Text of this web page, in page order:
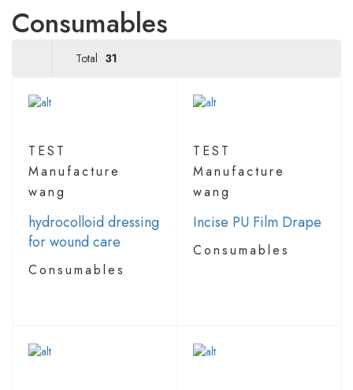
Consumables
Total 31
TEST
Manufacture
wang
hydrocolloid dressing
for wound care
Consumables
TEST
Manufacture
wang
Incise PU Film Drape
Consumables